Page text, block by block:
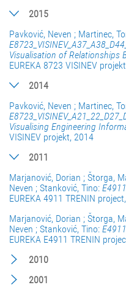
2015
Pavković, Neven ; Martinec,
Visualisation of Relationships
EUREKA 8723 VISINEV
2014
Pavković, Neven ; Martinec,
Visualising Engineering
VISINEV projekt, 2014
2011
Marjanović, Dorian ; Štorga,
Neven ; Stanković, Tino:
EUREKA 4911 TRENIN
Marjanović, Dorian ; Štorga,
Neven ; Stanković, Tino:
EUREKA E4911 TRENIN
2010
2001